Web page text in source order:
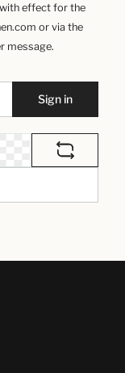
effect for the
or via the
message.
Sign in